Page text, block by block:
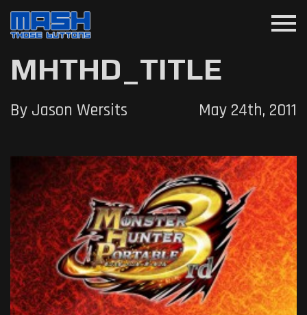
menu
MHTHD_TITLE
By Jason Wersits May 24th, 2011